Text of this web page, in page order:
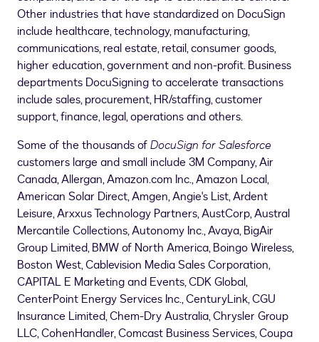
Other industries that have standardized on DocuSign
include healthcare, technology, manufacturing,
communications, real estate, retail, consumer goods,
higher education, government and non-profit. Business
departments DocuSigning to accelerate transactions
include sales, procurement, HR/staffing, customer
support, finance, legal, operations and others.
Some of the thousands ofDocuSign for Salesforce
customers large and small include 3M Company, Air
Canada, Allergan, Amazon.com Inc., Amazon Local,
American Solar Direct, Amgen, Angie's List, Ardent
Leisure, Arxxus Technology Partners, AustCorp, Austral
Mercantile Collections, Autonomy Inc., Avaya, BigAir
Group Limited, BMW of North America, Boingo Wireless,
Boston West, Cablevision Media Sales Corporation,
CAPITAL E Marketing and Events, CDK Global,
CenterPoint Energy Services Inc., CenturyLink, CGU
Insurance Limited, Chem-Dry Australia, Chrysler Group
LLC, CohenHandler, Comcast Business Services, Coupa